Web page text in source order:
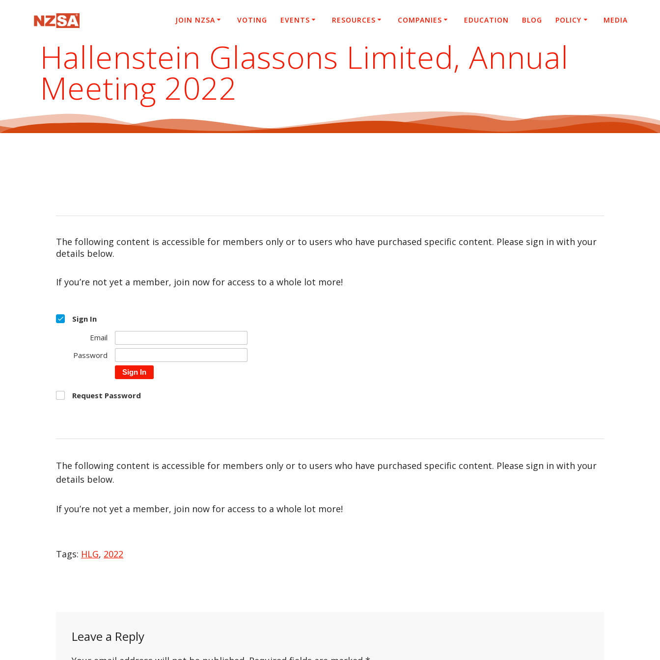
JOIN NZSA VOTING EVENTS RESOURCES COMPANIES EDUCATION BLOG POLICY MEDIA
Hallenstein Glassons Limited, Annual
Meeting 2022
The following content is accessible for members only or to users who have purchased specific content. Please sign in with your
details below.
If you’re not yet a member, join now for access to a whole lot more!
Sign In
Email
Password
Sign In
Request Password
The following content is accessible for members only or to users who have purchased specific content. Please sign in with your
details below.
If you’re not yet a member, join now for access to a whole lot more!
Tags: HLG, 2022
Leave a Reply